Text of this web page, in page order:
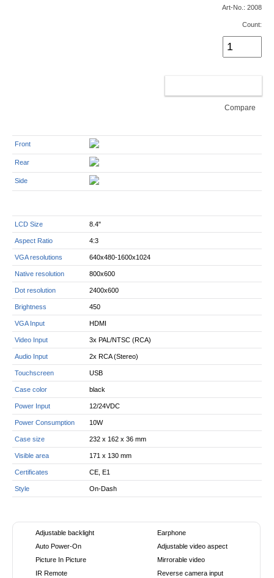
Art-No.: 2008
Count:
Compare
Front
Rear
Side
LCD Size 8.4"
Aspect Ratio 4:3
VGA resolutions 640x480-1600x1024
Native resolution 800x600
Dot resolution 2400x600
Brightness 450
VGA Input HDMI
Video Input 3x PAL/NTSC (RCA)
Audio Input 2x RCA (Stereo)
Touchscreen USB
Case color black
Power Input 12/24VDC
Power Consumption 10W
Case size 232 x 162 x 36 mm
Visible area 171 x 130 mm
Certificates CE, E1
Style On-Dash
Adjustable backlight
Auto Power-On
Picture In Picture
IR Remote
Earphone
Adjustable video aspect
Mirrorable video
Reverse camera input